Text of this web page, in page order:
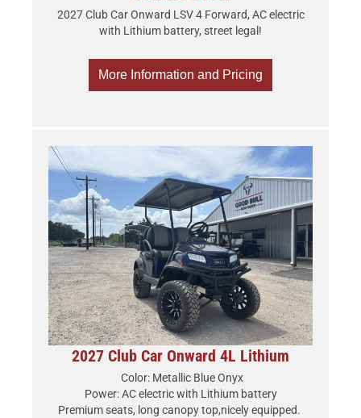
2027 Club Car Onward LSV 4 Forward, AC electric
with Lithium battery, street legal!
More Information and Pricing
2027 Club Car Onward 4L Lithium
Color: Metallic Blue Onyx
Power: AC electric with Lithium battery
Premium seats, long canopy top,nicely equipped.